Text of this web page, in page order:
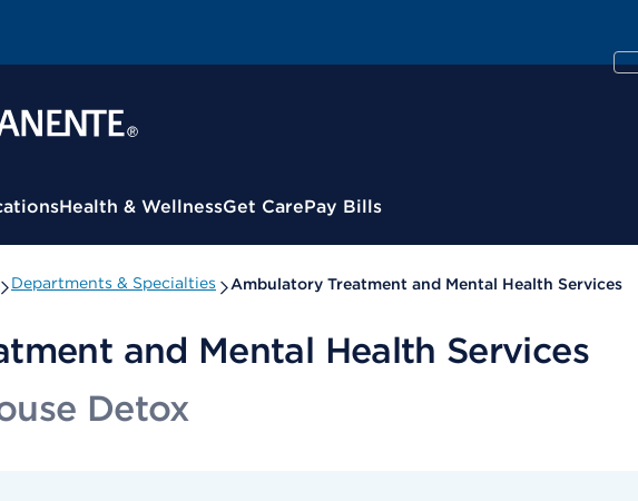
Health & WellnessGet CarePay Bills
Departments & Specialties Ambulatory Treatment and Mental Health Services
and Mental Health Services
Detox